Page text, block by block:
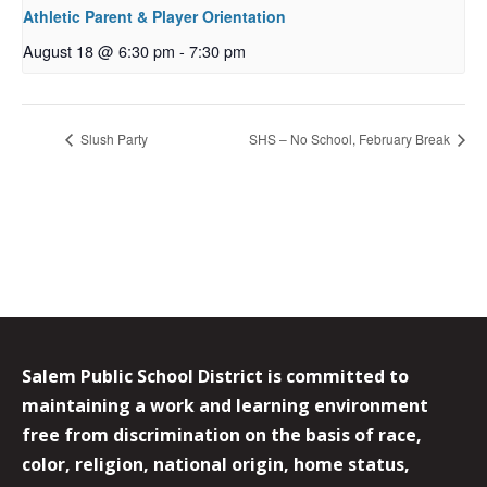
Athletic Parent & Player Orientation
August 18 @ 6:30 pm - 7:30 pm
Slush Party SHS – No School, February Break
Salem Public School District is committed to
maintaining a work and learning environment
free from discrimination on the basis of race,
color, religion, national origin, home status,